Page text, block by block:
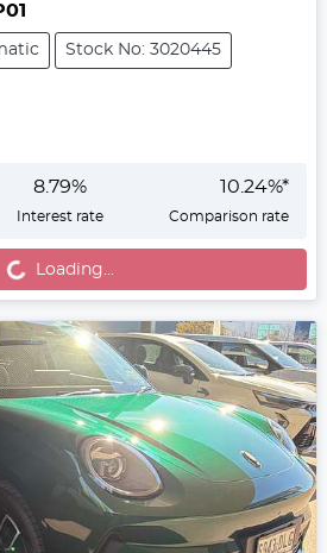
Stock No: 3020445
8.79%
Interest rate
10.24%*
Comparison rate
Loading...